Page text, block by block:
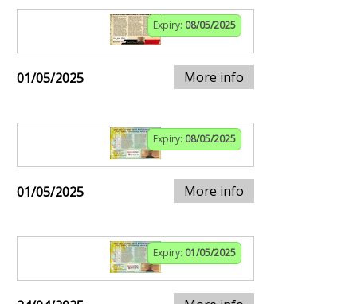
Expiry: 08/05/2025
01/05/2025 More info
Expiry: 08/05/2025
01/05/2025 More info
Expiry: 01/05/2025